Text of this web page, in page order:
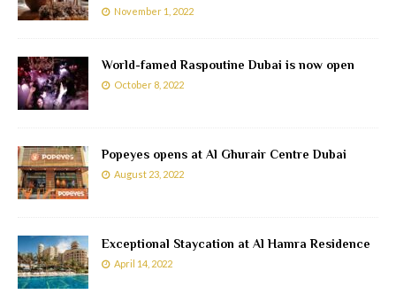
November 1, 2022
World-famed Raspoutine Dubai is now open
October 8, 2022
Popeyes opens at Al Ghurair Centre Dubai
August 23, 2022
Exceptional Staycation at Al Hamra Residence
April 14, 2022